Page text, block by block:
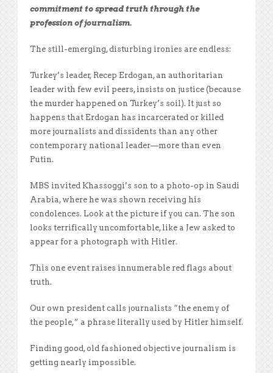
commitment to spread truth through the
profession of journalism.
The still-emerging, disturbing ironies are endless:
Turkey’s leader, Recep Erdogan, an authoritarian
leader with few evil peers, insists on justice (because
the murder happened on Turkey’s soil). It just so
happens that Erdogan has incarcerated or killed
more journalists and dissidents than any other
contemporary national leader—more than even
Putin.
MBS invited Khassoggi’s son to a photo-op in Saudi
Arabia, where he was shown receiving his
condolences. Look at the picture if you can. The son
looks terrifically uncomfortable, like a Jew asked to
appear for a photograph with Hitler.
This one event raises innumerable red flags about
truth.
Our own president calls journalists “the enemy of
the people,” a phrase literally used by Hitler himself.
Finding good, old fashioned objective journalism is
getting nearly impossible.